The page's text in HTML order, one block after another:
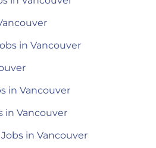
in Vancouver
in Vancouver
in Vancouver
in Vancouver